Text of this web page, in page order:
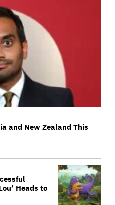
and New Zealand This
Heads to